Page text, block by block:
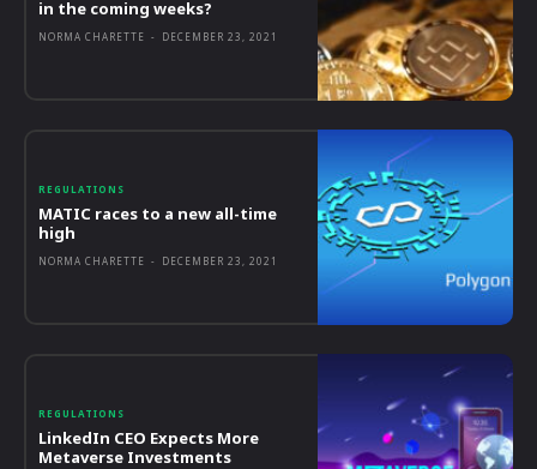
in the coming weeks?
NORMA CHARETTE - DECEMBER 23, 2021
REGULATIONS
MATIC races to a new all-time
high
NORMA CHARETTE - DECEMBER 23, 2021
REGULATIONS
LinkedIn CEO Expects More
Metaverse Investments